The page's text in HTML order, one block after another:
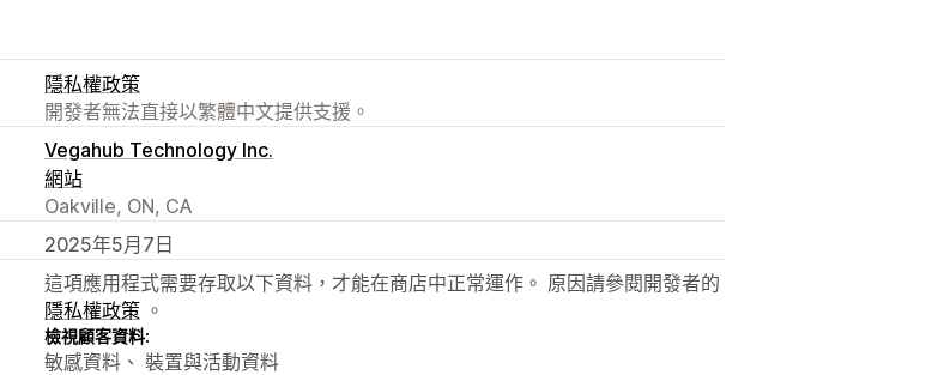
隱私權政策
開發者無法直接以繁體中文提供支援。
Vegahub Technology Inc.
網站
Oakville, ON, CA
2025年5月7日
這項應用程式需要存取以下資料，才能在商店中正常運作。 原因請參閱開發者的
隱私權政策 。
檢視顧客資料:
敏感資料、 裝置與活動資料